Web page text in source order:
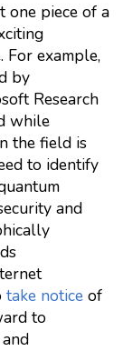
one piece of a
For example,
by
Research
while
the field is
to identify
and
take notice of
to